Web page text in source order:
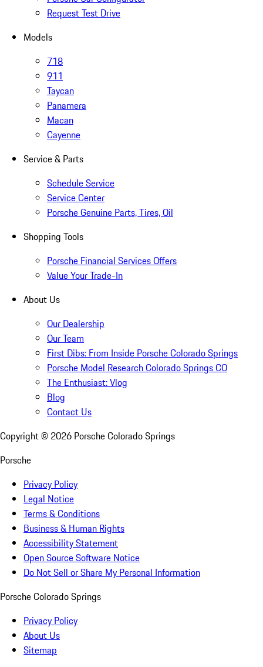
Request Test Drive
Models
718
911
Taycan
Panamera
Macan
Cayenne
Service & Parts
Schedule Service
Service Center
Porsche Genuine Parts, Tires, Oil
Shopping Tools
Porsche Financial Services Offers
Value Your Trade-In
About Us
Our Dealership
Our Team
First Dibs: From Inside Porsche Colorado Springs
Porsche Model Research Colorado Springs CO
The Enthusiast: Vlog
Blog
Contact Us
Copyright © 2026 Porsche Colorado Springs
Porsche
Privacy Policy
Legal Notice
Terms & Conditions
Business & Human Rights
Accessibility Statement
Open Source Software Notice
Do Not Sell or Share My Personal Information
Porsche Colorado Springs
Privacy Policy
About Us
Sitemap